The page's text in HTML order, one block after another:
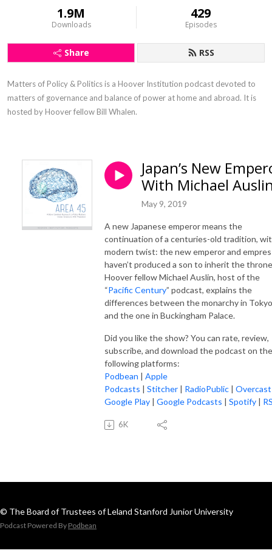
1.9M
Downloads
429
Episodes
Share RSS
Matters of Policy & Politics is a Hoover Institution podcast devoted to
matters of governance and balance of power at home and abroad. It is
hosted by Hoover fellow Bill Whalen.
Japan’s New
With Michael
May 9, 2019
A new Japanese emperor means the
continuation of a centuries-old tradition,
modern twist: the new emperor and
haven’t produced a son to inherit the
Hoover fellow Michael Auslin, host of the
“Pacific Century” podcast, explains the
differences between the monarchy in Tokyo
and the one in Buckingham Palace.
Did you like the show? You can rate, review,
subscribe, and download the podcast on the
following platforms:
Podbean | Apple
Podcasts | Stitcher | RadioPublic | Overcast
Google Play | Google Podcasts | Spotify |
6K
© The Board of Trustees of Leland Stanford Junior University
Podcast Powered By Podbean